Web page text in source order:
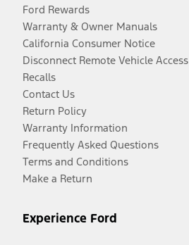
Ford Rewards
Warranty & Owner Manuals
California Consumer Notice
Disconnect Remote Vehicle Access
Recalls
Contact Us
Return Policy
Warranty Information
Frequently Asked Questions
Terms and Conditions
Make a Return
Experience Ford